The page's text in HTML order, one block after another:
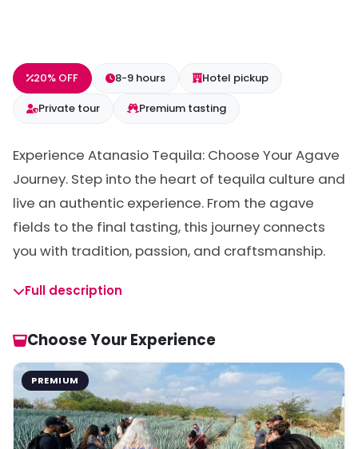
20% OFF 8-9 hours
Hotel pickup
Private tour
Premium tasting
Experience Atanasio Tequila: Choose Your Agave
Journey. Step into the heart of tequila culture and
live an authentic experience. From the agave
fields to the final tasting, this journey connects
you with tradition, passion, and craftsmanship.
Full description
Choose Your Experience
PREMIUM